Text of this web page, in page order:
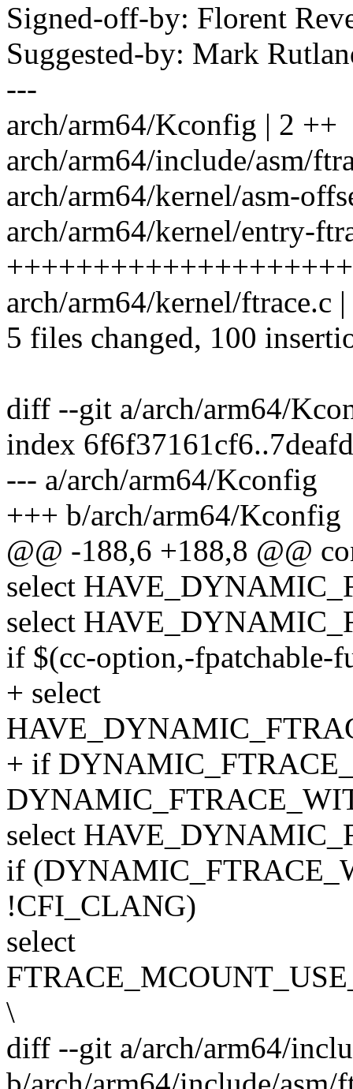
Signed-off-by: Florent
Suggested-by: Mark
---
arch/arm64/Kconfig | 2 ++
arch/arm64/include/asm/
arch/arm64/kernel/asm-
arch/arm64/kernel/entry-
arch/arm64/kernel/
5 files changed, 100
diff --git a/arch/arm64/
index
--- a/arch/arm64/Kconfig
+++ b/arch/arm64/Kconfig
@@ -188,6 +188,8 @@
select
select
if $(cc-option,-fpatchable-
+ select
+ if
select
if
!CFI_CLANG)
select
\
diff --git a/arch/arm64/